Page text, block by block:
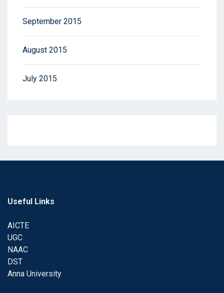
September 2015
August 2015
July 2015
Useful Links
AICTE
UGC
NAAC
DST
Anna University